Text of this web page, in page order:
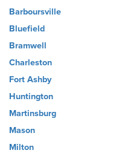
Barboursville
Bluefield
Bramwell
Charleston
Fort Ashby
Huntington
Martinsburg
Mason
Milton